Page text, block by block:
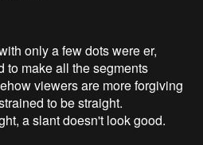
only a few dots were er,
to make all the segments
viewers are more forgiving
to be straight.
a slant doesn't look good.